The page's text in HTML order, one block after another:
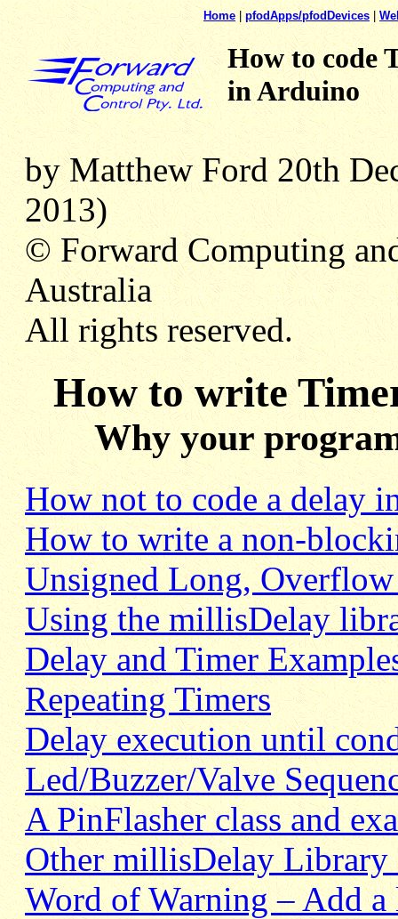
Home|pfodApps/pfodDevices|
How to code
in Arduino
by Matthew Ford 20th
2013)
© Forward Computing
Australia
All rights reserved.
How to write
Why your
How not to code a delay
How to write a non-
Unsigned Long,
Using the millisDelay
Delay and Timer
Repeating Timers
Delay execution until
Led/Buzzer/Valve
A PinFlasher class and
Other millisDelay Library
Word of Warning – Add